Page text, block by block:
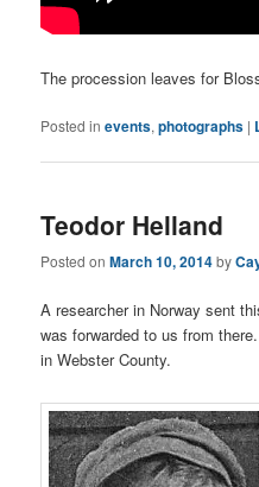
The procession leaves for
Posted in events,photographs |
Teodor Helland
Posted onMarch 10, 2014by
A researcher in Norway sent
was forwarded to us from
in Webster County.